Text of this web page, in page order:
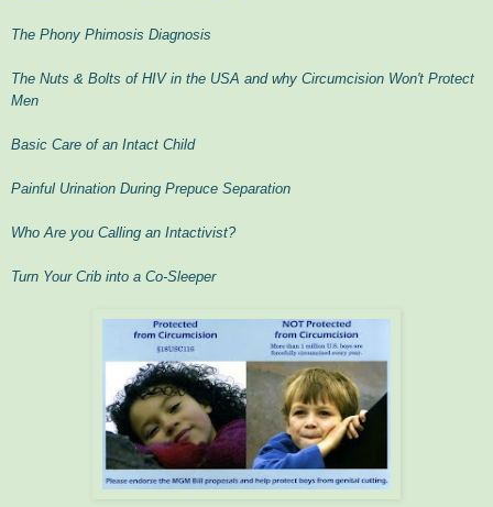
The Phony Phimosis Diagnosis
The Nuts & Bolts of HIV in the USA and why Circumcision Won't Protect
Men
Basic Care of an Intact Child
Painful Urination During Prepuce Separation
Who Are you Calling an Intactivist?
Turn Your Crib into a Co-Sleeper